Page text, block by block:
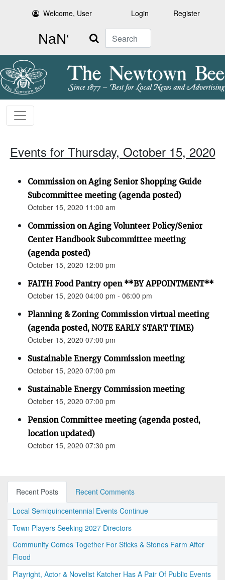
Welcome, User Login Register
Search
Events for Thursday, October 15, 2020
Commission on Aging Senior Shopping Guide
Subcommittee meeting (agenda posted)
October 15, 2020 11:00 am
Commission on Aging Volunteer Policy/Senior
Center Handbook Subcommittee meeting
(agenda posted)
October 15, 2020 12:00 pm
FAITH Food Pantry open **BY APPOINTMENT**
October 15, 2020 04:00 pm - 06:00 pm
Planning & Zoning Commission virtual meeting
(agenda posted, NOTE EARLY START TIME)
October 15, 2020 07:00 pm
Sustainable Energy Commission meeting
October 15, 2020 07:00 pm
Sustainable Energy Commission meeting
October 15, 2020 07:00 pm
Pension Committee meeting (agenda posted,
location updated)
October 15, 2020 07:30 pm
Recent Posts
Recent Comments
Local Semiquincentennial Events Continue
Town Players Seeking 2027 Directors
Community Comes Together For Sticks & Stones Farm After
Flood
Playright, Actor & Novelist Katcher Has A Pair Of Public Events